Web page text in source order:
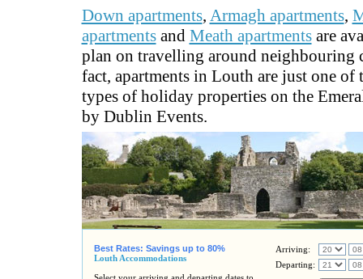
Down apartments, Armagh apartments,
apartmentsand Meath apartmentsare
plan on travelling around neighbouring
fact, apartments in Louth are just one of
types of holiday properties on the
by Dublin Events.
Best Rates: Savings up to 80%
Louth Accommodations
Arriving:
Departing: